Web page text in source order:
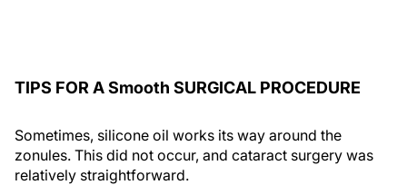
TIPS FOR A Smooth SURGICAL PROCEDURE
Sometimes, silicone oil works its way around the
zonules. This did not occur, and cataract surgery was
relatively straightforward.